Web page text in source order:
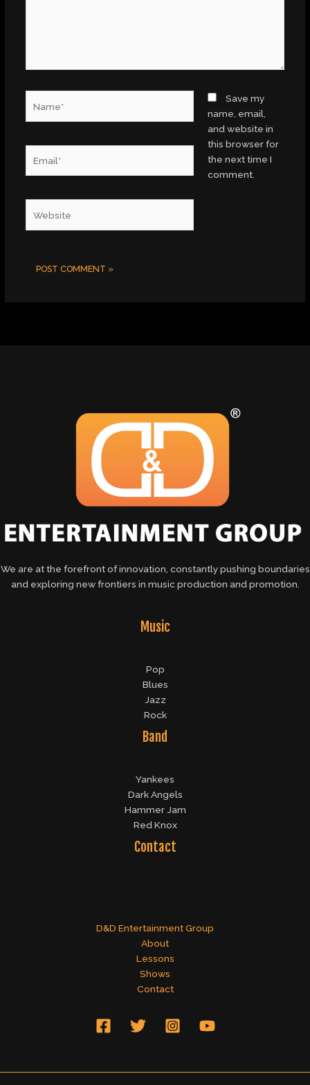
Save my
name, email,
and website in
this browser for
the next time I
comment.
We are at the forefront of innovation, constantly pushing boundaries
and exploring new frontiers in music production and promotion.
Music
Pop
Blues
Jazz
Rock
Band
Yankees
Dark Angels
Hammer Jam
Red Knox
Contact
D&D Entertainment Group
About
Lessons
Shows
Contact